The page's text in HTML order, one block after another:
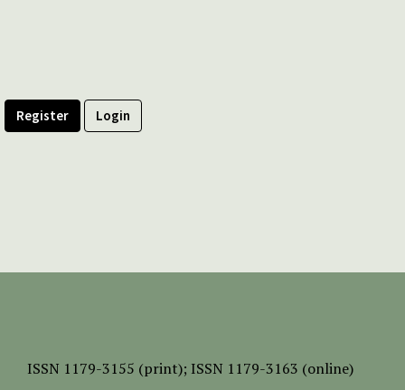
Register Login
ISSN 1179-3155 (print); ISSN 1179-3163 (online)